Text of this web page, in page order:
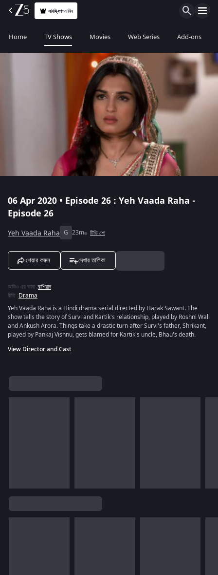
সাবস্ক্রিপশন নিন
Home TV Shows Movies Web Series Add-ons
06 Apr 2020 • Episode 26 : Yeh Vaada Raha -
Episode 26
Yeh Vaada Raha G 23m টিভি শো
শেয়ার করুন দেখার তালিকা
অডিও এর ভাষা :রাশিয়ান
রীতি :Drama
Yeh Vaada Raha is a Hindi drama serial directed by Harak Sawant. The
show tells the story of Survi and Kartik's relationship, played by Roshni Wali
and Ankush Arora. Things take a drastic turn after Survi's father, Shrikant,
played by Pankaj Vishnu, gets blamed for Kartik's uncle, Bhau's death.
View Director and Cast